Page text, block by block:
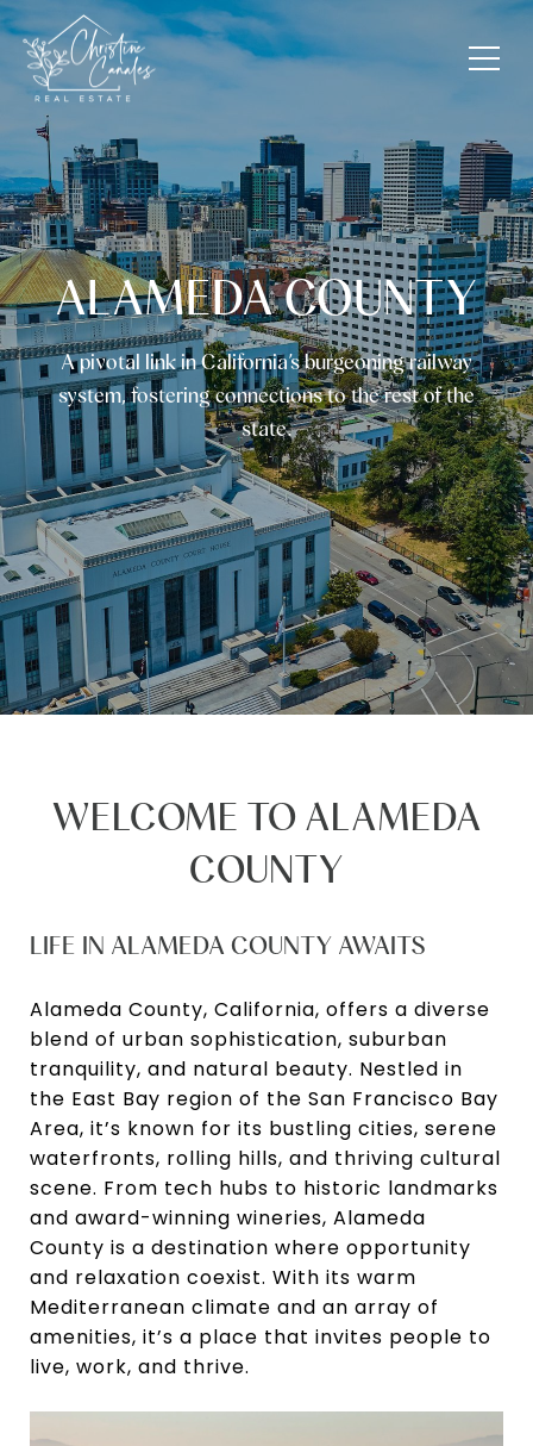
ALAMEDA COUNTY
A pivotal link in California’s burgeoning railway
system, fostering connections to the rest of the
state.
WELCOME TO ALAMEDA
COUNTY
LIFE IN ALAMEDA COUNTY AWAITS
Alameda County, California, offers a diverse
blend of urban sophistication, suburban
tranquility, and natural beauty. Nestled in
the East Bay region of the San Francisco Bay
Area, it’s known for its bustling cities, serene
waterfronts, rolling hills, and thriving cultural
scene. From tech hubs to historic landmarks
and award-winning wineries, Alameda
County is a destination where opportunity
and relaxation coexist. With its warm
Mediterranean climate and an array of
amenities, it’s a place that invites people to
live, work, and thrive.